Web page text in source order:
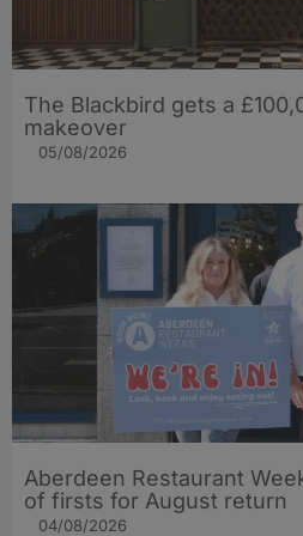
The Blackbird gets a
makeover
05/08/2026
Aberdeen Restaurant
of firsts for August return
04/08/2026